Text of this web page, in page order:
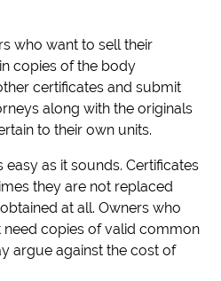
who want to sell their
copies of the body
certificates and submit
along with the originals
to their own units.
easy as it sounds. Certificates
they are not replaced
at all. Owners who
need copies of valid common
argue against the cost of